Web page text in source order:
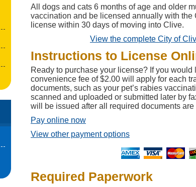
All dogs and cats 6 months of age and older
vaccination and be licensed annually with the
license within 30 days of moving into Clive.
View the complete City of
Instructions to License
Ready to purchase your license? If you
convenience fee of $2.00 will apply for each
documents, such as your pet’s rabies
scanned and uploaded or submitted later by
will be issued after all required documents are
Pay online now
View other payment options
Required Paperwork